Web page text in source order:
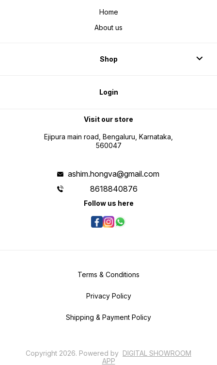
Home
About us
Shop
Login
Visit our store
Ejipura main road, Bengaluru, Karnataka,
560047
ashim.hongva@gmail.com
8618840876
Follow us here
Terms & Conditions
Privacy Policy
Shipping & Payment Policy
Copyright 2026. Powered by DIGITAL SHOWROOM
APP